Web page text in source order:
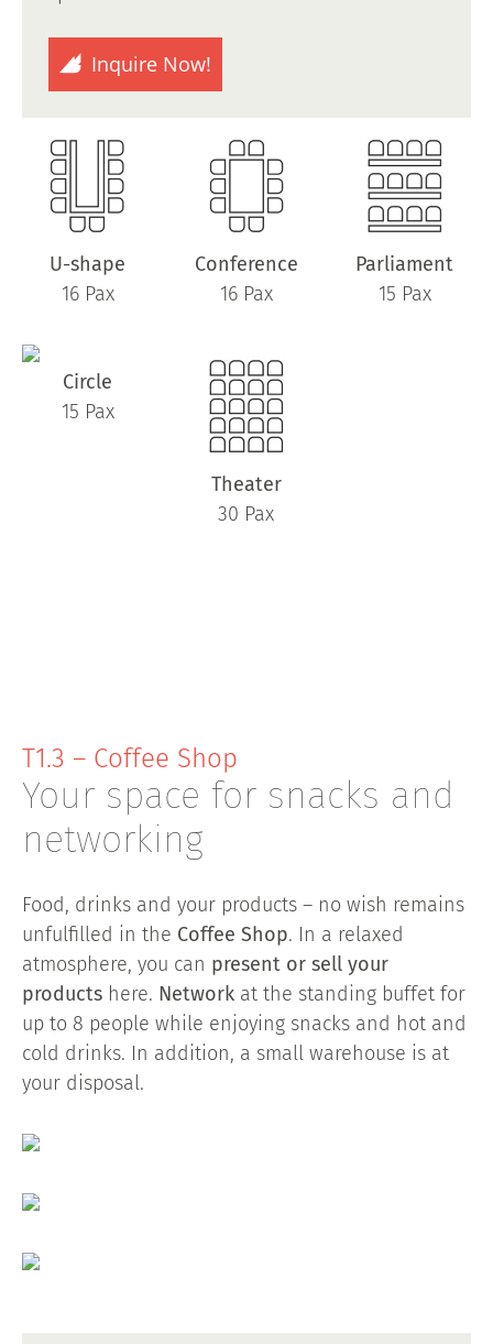
Inquire Now!
U-shape
16 Pax
Conference
16 Pax
Parliament
15 Pax
Circle
15 Pax
Theater
30 Pax
T1.3 – Coffee Shop
Your space for snacks and
networking
Food, drinks and your products – no wish remains
unfulfilled in the Coffee Shop. In a relaxed
atmosphere, you can present or sell your
products here. Network at the standing buffet for
up to 8 people while enjoying snacks and hot and
cold drinks. In addition, a small warehouse is at
your disposal.